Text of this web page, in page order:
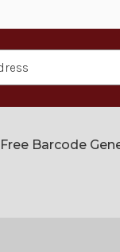
Free Barcode